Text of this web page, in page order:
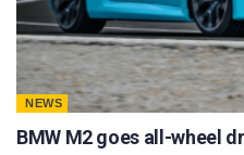
NEWS
BMW M2 goes all-wheel